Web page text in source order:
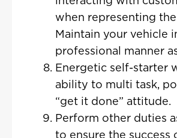
when representing
Maintain your vehicle
professional manner
Energetic self-starter
ability to multi task,
“get it done” attitude.
Perform other duties
to ensure the success